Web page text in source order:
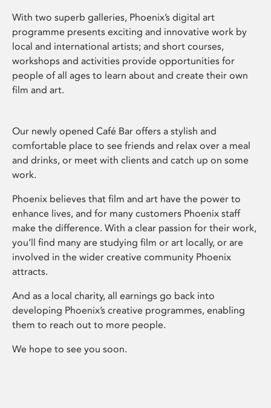
With two superb galleries, Phoenix’s digital art
programme presents exciting and innovative work by
local and international artists; and short courses,
workshops and activities provide opportunities for
people of all ages to learn about and create their own
film and art.
Our newly opened Café Bar offers a stylish and
comfortable place to see friends and relax over a meal
and drinks, or meet with clients and catch up on some
work.
Phoenix believes that film and art have the power to
enhance lives, and for many customers Phoenix staff
make the difference. With a clear passion for their work,
you’ll find many are studying film or art locally, or are
involved in the wider creative community Phoenix
attracts.
And as a local charity, all earnings go back into
developing Phoenix’s creative programmes, enabling
them to reach out to more people.
We hope to see you soon.